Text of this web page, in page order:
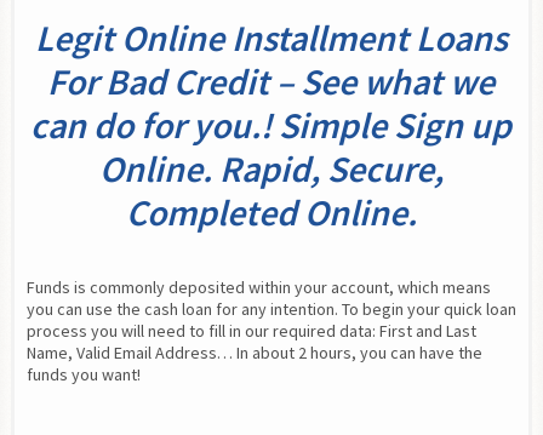
Legit Online Installment Loans
For Bad Credit – See what we
can do for you.! Simple Sign up
Online. Rapid, Secure,
Completed Online.
Funds is commonly deposited within your account, which means
you can use the cash loan for any intention. To begin your quick loan
process you will need to fill in our required data: First and Last
Name, Valid Email Address… In about 2 hours, you can have the
funds you want!